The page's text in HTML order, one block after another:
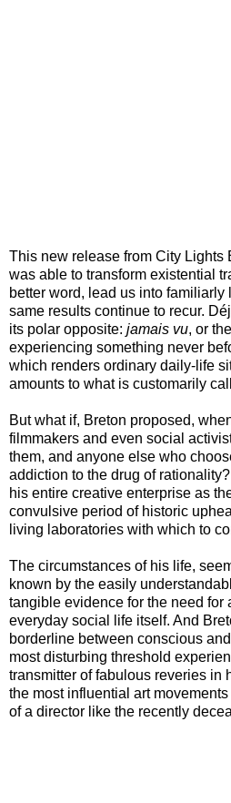
This new release from City
was able to transform existential
better word, lead us into
same results continue to recur.
its polar opposite: jamais vu, or
experiencing something never
which renders ordinary daily-life
amounts to what is customarily
But what if, Breton proposed,
filmmakers and even social
them, and anyone else who
addiction to the drug of
his entire creative enterprise as
convulsive period of historic
living laboratories with which to
The circumstances of his life,
known by the easily
tangible evidence for the need for
everyday social life itself. And
borderline between conscious
most disturbing threshold
transmitter of fabulous reveries in
the most influential art
of a director like the recently